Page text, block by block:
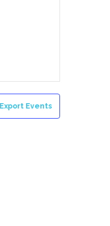
Export Events